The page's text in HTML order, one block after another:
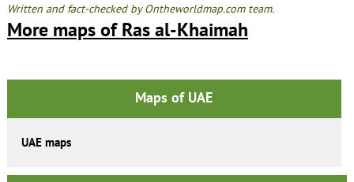
Written and fact-checked by Ontheworldmap.com team.
More maps of Ras al-Khaimah
Maps of UAE
UAE maps